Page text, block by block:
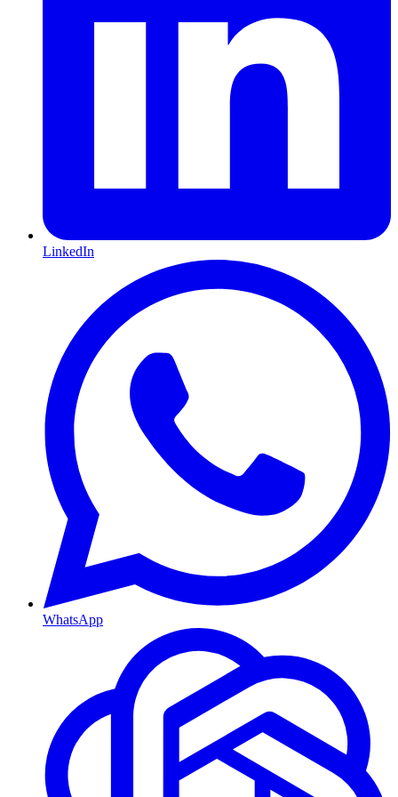
LinkedIn
WhatsApp